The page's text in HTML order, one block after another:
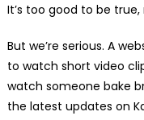
It’s too good to be true,
But we’re serious. A
to watch short video
watch someone bake
the latest updates on